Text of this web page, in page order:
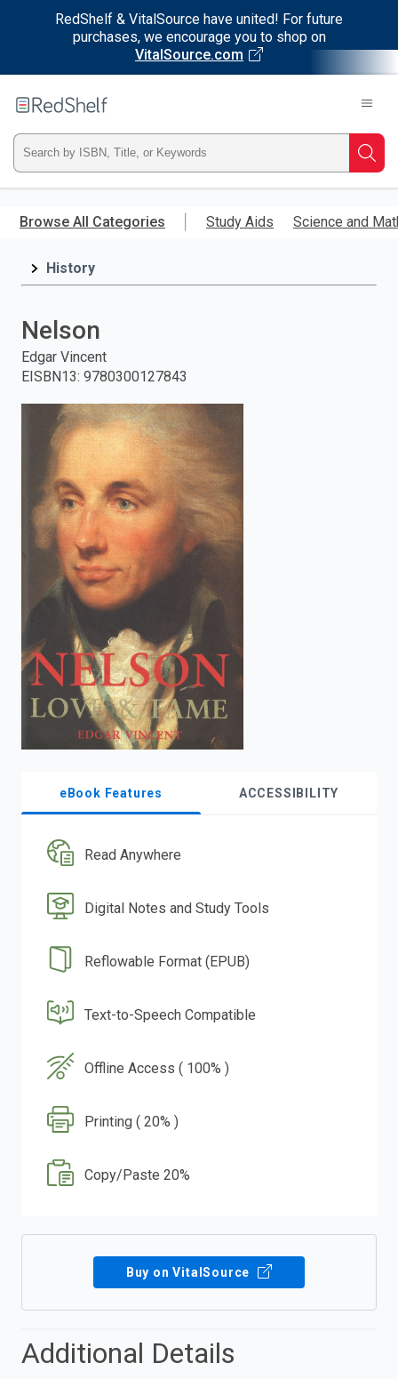
RedShelf & VitalSource have united! For future
purchases, we encourage you to shop on
VitalSource.com
main
RedShelf
Type
ISBN,
Title,
and
press
search.
Browse All Categories Study Aids Science and
History
Nelson
Edgar Vincent
EISBN13: 9780300127843
eBook Features ACCESSIBILITY
Read Anywhere
Digital Notes and Study Tools
Reflowable Format (EPUB)
Text-to-Speech Compatible
Offline Access ( 100% )
Printing ( 20% )
Copy/Paste 20%
Buy on VitalSource
Additional Details